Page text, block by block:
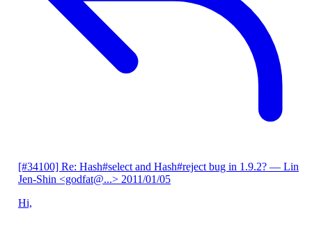
[#34100] Re: Hash#select and Hash#reject bug in 1.9.2? — Lin
Jen-Shin <godfat@...> 2011/01/05
Hi,